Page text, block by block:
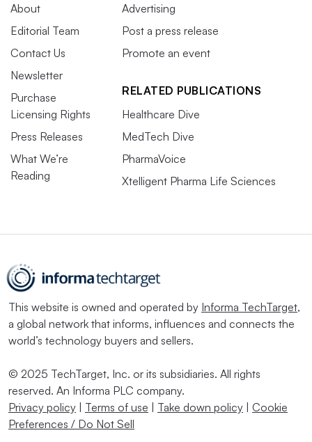
About
Editorial Team
Contact Us
Newsletter
Purchase
Licensing Rights
Press Releases
What We’re
Reading
Advertising
Post a press release
Promote an event
RELATED PUBLICATIONS
Healthcare Dive
MedTech Dive
PharmaVoice
Xtelligent Pharma Life Sciences
This website is owned and operated by Informa TechTarget,
a global network that informs, influences and connects the
world’s technology buyers and sellers.
© 2025 TechTarget, Inc. or its subsidiaries. All rights
reserved. An Informa PLC company.
Privacy policy | Terms of use | Take down policy | Cookie
Preferences / Do Not Sell